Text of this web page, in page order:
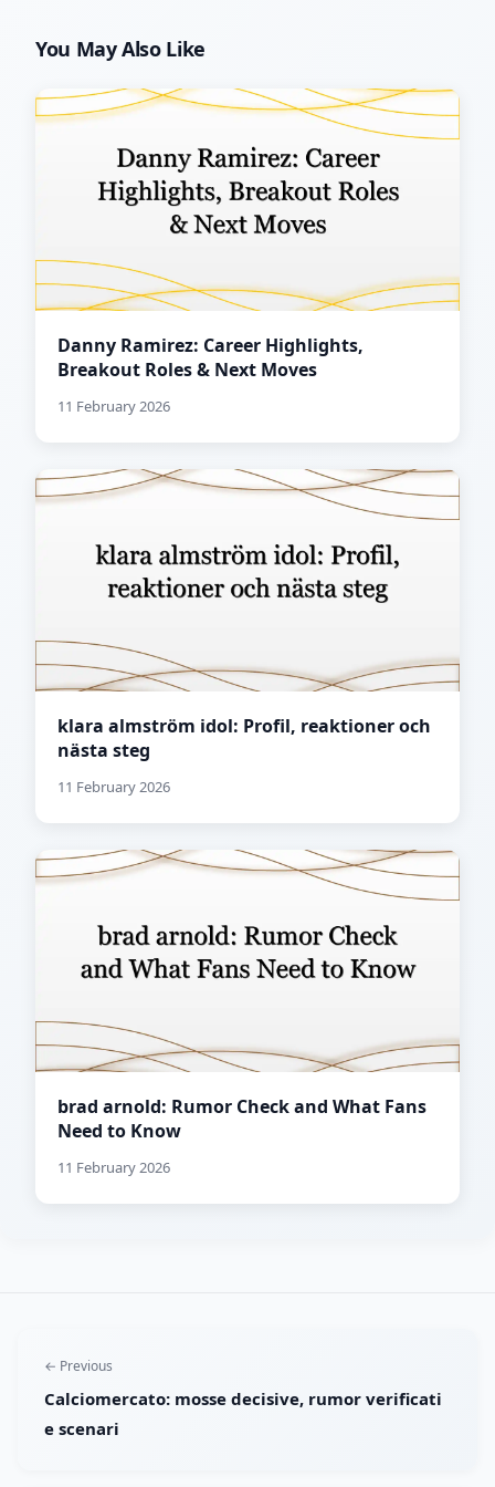
You May Also Like
Danny Ramirez: Career Highlights,
Breakout Roles & Next Moves
11 February 2026
klara almström idol: Profil, reaktioner och
nästa steg
11 February 2026
brad arnold: Rumor Check and What Fans
Need to Know
11 February 2026
← Previous
Calciomercato: mosse decisive, rumor verificati
e scenari